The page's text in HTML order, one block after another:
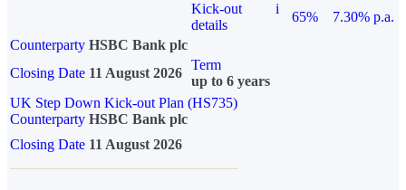
Kick-out
details
i
65%
7.30% p.a.
Counterparty HSBC Bank plc
Closing Date 11 August 2026
Term
up to 6 years
UK Step Down Kick-out Plan (HS735)
Counterparty HSBC Bank plc
Closing Date 11 August 2026